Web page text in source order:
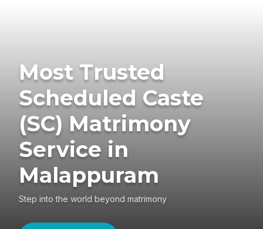
Most Trusted
Scheduled Caste
(SC) Matrimony
Service in
Malappuram
Step into the world beyond matrimony